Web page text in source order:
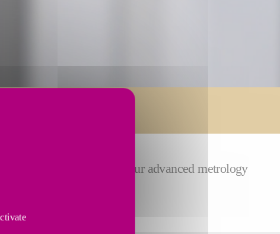
service from Fives. Our advanced metrology